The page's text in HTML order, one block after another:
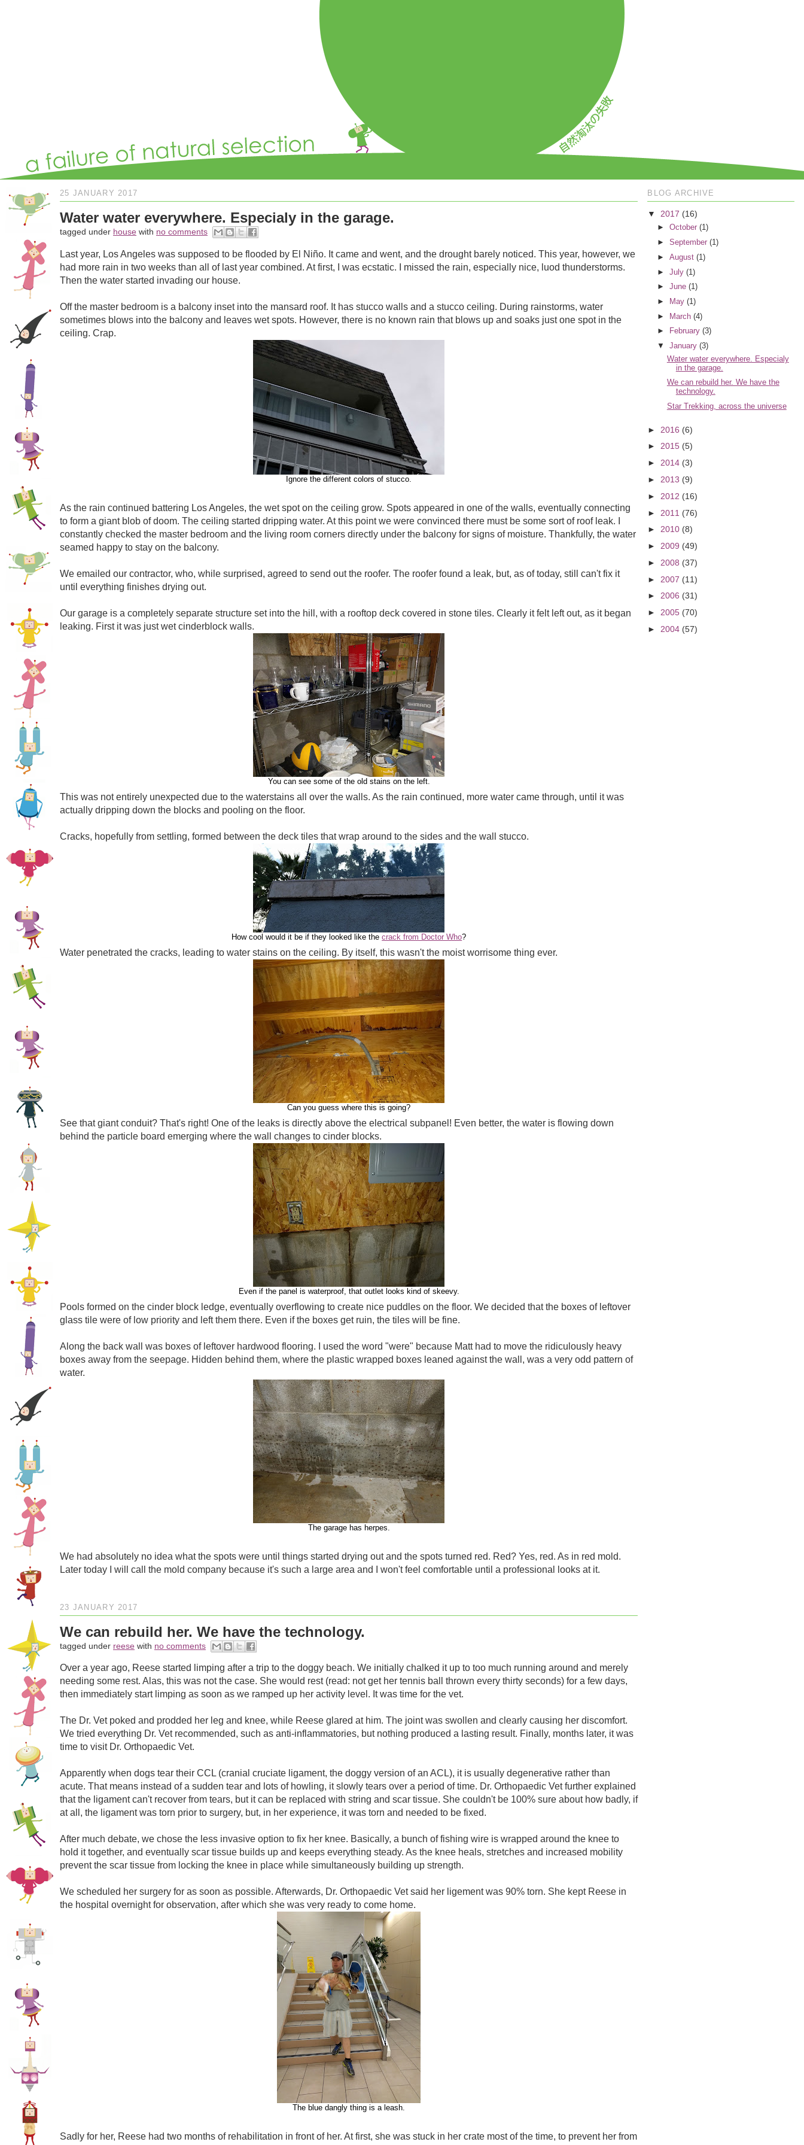
25 JANUARY 2017
Water water everywhere. Especialy in the garage.
tagged under house with no comments
Last year, Los Angeles was supposed to be flooded by El Niño. It came and went, and the drought barely noticed. This year, however, we
had more rain in two weeks than all of last year combined. At first, I was ecstatic. I missed the rain, especially nice, luod thunderstorms.
Then the water started invading our house.
Off the master bedroom is a balcony inset into the mansard roof. It has stucco walls and a stucco ceiling. During rainstorms, water
sometimes blows into the balcony and leaves wet spots. However, there is no known rain that blows up and soaks just one spot in the
ceiling. Crap.
Ignore the different colors of stucco.
As the rain continued battering Los Angeles, the wet spot on the ceiling grow. Spots appeared in one of the walls, eventually connecting
to form a giant blob of doom. The ceiling started dripping water. At this point we were convinced there must be some sort of roof leak. I
constantly checked the master bedroom and the living room corners directly under the balcony for signs of moisture. Thankfully, the water
seamed happy to stay on the balcony.
We emailed our contractor, who, while surprised, agreed to send out the roofer. The roofer found a leak, but, as of today, still can't fix it
until everything finishes drying out.
Our garage is a completely separate structure set into the hill, with a rooftop deck covered in stone tiles. Clearly it felt left out, as it began
leaking. First it was just wet cinderblock walls.
You can see some of the old stains on the left.
This was not entirely unexpected due to the waterstains all over the walls. As the rain continued, more water came through, until it was
actually dripping down the blocks and pooling on the floor.
Cracks, hopefully from settling, formed between the deck tiles that wrap around to the sides and the wall stucco.
How cool would it be if they looked like thecrack from Doctor Who?
Water penetrated the cracks, leading to water stains on the ceiling. By itself, this wasn't the moist worrisome thing ever.
Can you guess where this is going?
See that giant conduit? That's right! One of the leaks is directly above the electrical subpanel! Even better, the water is flowing down
behind the particle board emerging where the wall changes to cinder blocks.
Even if the panel is waterproof, that outlet looks kind of skeevy.
Pools formed on the cinder block ledge, eventually overflowing to create nice puddles on the floor. We decided that the boxes of leftover
glass tile were of low priority and left them there. Even if the boxes get ruin, the tiles will be fine.
Along the back wall was boxes of leftover hardwood flooring. I used the word "were" because Matt had to move the ridiculously heavy
boxes away from the seepage. Hidden behind them, where the plastic wrapped boxes leaned against the wall, was a very odd pattern of
water.
The garage has herpes.
We had absolutely no idea what the spots were until things started drying out and the spots turned red. Red? Yes, red. As in red mold.
Later today I will call the mold company because it's such a large area and I won't feel comfortable until a professional looks at it.
23 JANUARY 2017
We can rebuild her. We have the technology.
tagged under reese with no comments
Over a year ago, Reese started limping after a trip to the doggy beach. We initially chalked it up to too much running around and merely
needing some rest. Alas, this was not the case. She would rest (read: not get her tennis ball thrown every thirty seconds) for a few days,
then immediately start limping as soon as we ramped up her activity level. It was time for the vet.
The Dr. Vet poked and prodded her leg and knee, while Reese glared at him. The joint was swollen and clearly causing her discomfort.
We tried everything Dr. Vet recommended, such as anti-inflammatories, but nothing produced a lasting result. Finally, months later, it was
time to visit Dr. Orthopaedic Vet.
Apparently when dogs tear their CCL (cranial cruciate ligament, the doggy version of an ACL), it is usually degenerative rather than
acute. That means instead of a sudden tear and lots of howling, it slowly tears over a period of time. Dr. Orthopaedic Vet further explained
that the ligament can't recover from tears, but it can be replaced with string and scar tissue. She couldn't be 100% sure about how badly, if
at all, the ligament was torn prior to surgery, but, in her experience, it was torn and needed to be fixed.
After much debate, we chose the less invasive option to fix her knee. Basically, a bunch of fishing wire is wrapped around the knee to
hold it together, and eventually scar tissue builds up and keeps everything steady. As the knee heals, stretches and increased mobility
prevent the scar tissue from locking the knee in place while simultaneously building up strength.
We scheduled her surgery for as soon as possible. Afterwards, Dr. Orthopaedic Vet said her ligement was 90% torn. She kept Reese in
the hospital overnight for observation, after which she was very ready to come home.
The blue dangly thing is a leash.
Sadly for her, Reese had two months of rehabilitation in front of her. At first, she was stuck in her crate most of the time, to prevent her from
BLOG ARCHIVE
▼ 2017 (16)
► October (1)
► September (1)
► August (1)
► July (1)
► June (1)
►
May (1)
► March (4)
►
February (3)
▼
January (3)
Water water everywhere. Especialy
in the garage.
We can rebuild her. We have the
technology.
Star Trekking, across the universe
► 2016 (6)
►2015 (5)
► 2014 (3)
► 2013 (9)
► 2012 (16)
► 2011 (76)
►2010 (8)
► 2009 (49)
► 2008 (37)
► 2007 (11)
►2006 (31)
►2005 (70)
► 2004 (57)